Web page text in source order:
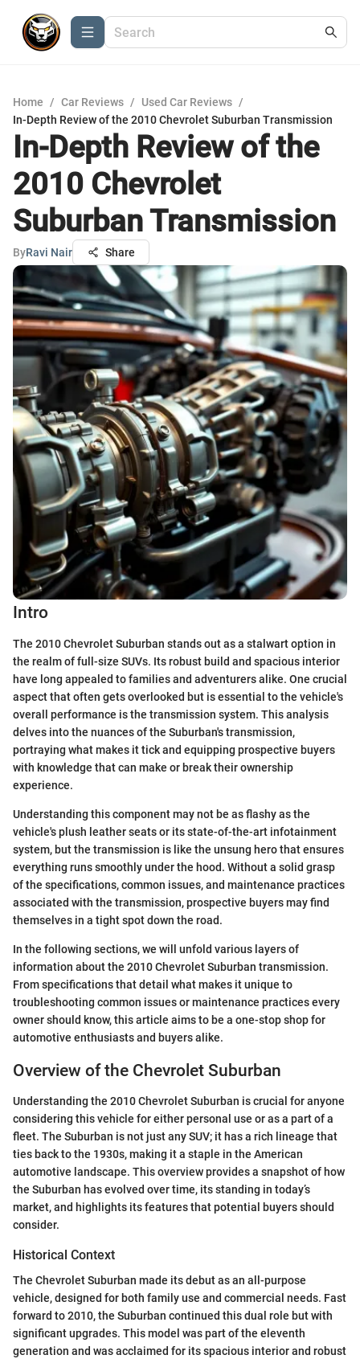
Home / Car Reviews / Used Car Reviews /
In-Depth Review of the 2010 Chevrolet Suburban Transmission
In-Depth Review of the
2010 Chevrolet
Suburban Transmission
ByRavi Nair Share
Intro
The 2010 Chevrolet Suburban stands out as a stalwart option in
the realm of full-size SUVs. Its robust build and spacious interior
have long appealed to families and adventurers alike. One crucial
aspect that often gets overlooked but is essential to the vehicle's
overall performance is the transmission system. This analysis
delves into the nuances of the Suburban's transmission,
portraying what makes it tick and equipping prospective buyers
with knowledge that can make or break their ownership
experience.
Understanding this component may not be as flashy as the
vehicle's plush leather seats or its state-of-the-art infotainment
system, but the transmission is like the unsung hero that ensures
everything runs smoothly under the hood. Without a solid grasp
of the specifications, common issues, and maintenance practices
associated with the transmission, prospective buyers may find
themselves in a tight spot down the road.
In the following sections, we will unfold various layers of
information about the 2010 Chevrolet Suburban transmission.
From specifications that detail what makes it unique to
troubleshooting common issues or maintenance practices every
owner should know, this article aims to be a one-stop shop for
automotive enthusiasts and buyers alike.
Overview of the Chevrolet Suburban
Understanding the 2010 Chevrolet Suburban is crucial for anyone
considering this vehicle for either personal use or as a part of a
fleet. The Suburban is not just any SUV; it has a rich lineage that
ties back to the 1930s, making it a staple in the American
automotive landscape. This overview provides a snapshot of how
the Suburban has evolved over time, its standing in today’s
market, and highlights its features that potential buyers should
consider.
Historical Context
The Chevrolet Suburban made its debut as an all-purpose
vehicle, designed for both family use and commercial needs. Fast
forward to 2010, the Suburban continued this dual role but with
significant upgrades. This model was part of the eleventh
generation and was acclaimed for its spacious interior and robust